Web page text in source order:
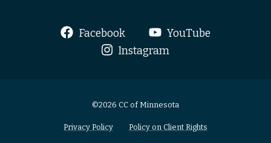
Facebook
YouTube
Instagram
©2026 CC of Minnesota
Privacy Policy Policy on Client Rights